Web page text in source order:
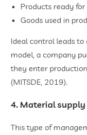
Products ready for
Goods used in
Ideal control leads
model, a company
they enter
(MITSDE, 2019).
4. Material
This type of